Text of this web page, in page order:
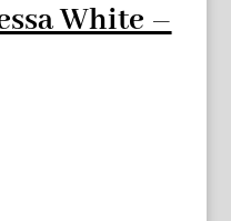
White –